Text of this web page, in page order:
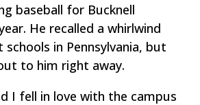
baseball for Bucknell
He recalled a whirlwind
in Pennsylvania, but
to him right away.
I fell in love with the campus